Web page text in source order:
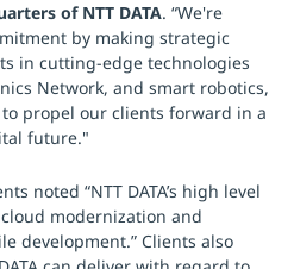
of NTT DATA. “We're
by making strategic
in cutting-edge technologies
Network, and smart robotics,
propel our clients forward in a
future."
noted “NTT DATA’s high level
modernization and
development.” Clients also